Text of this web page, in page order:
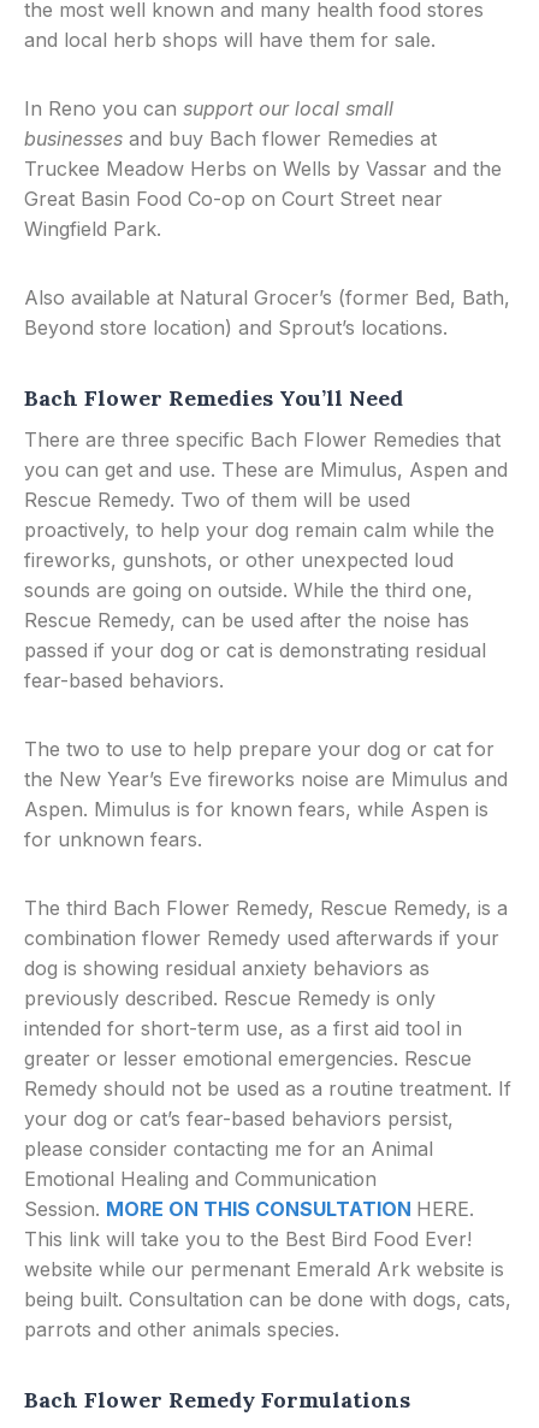
the most well known and many health food stores
and local herb shops will have them for sale.
In Reno you can support our local small
businesses and buy Bach flower Remedies at
Truckee Meadow Herbs on Wells by Vassar and the
Great Basin Food Co-op on Court Street near
Wingfield Park.
Also available at Natural Grocer’s (former Bed, Bath,
Beyond store location) and Sprout’s locations.
Bach Flower Remedies You’ll Need
There are three specific Bach Flower Remedies that
you can get and use. These are Mimulus, Aspen and
Rescue Remedy. Two of them will be used
proactively, to help your dog remain calm while the
fireworks, gunshots, or other unexpected loud
sounds are going on outside. While the third one,
Rescue Remedy, can be used after the noise has
passed if your dog or cat is demonstrating residual
fear-based behaviors.
The two to use to help prepare your dog or cat for
the New Year’s Eve fireworks noise are Mimulus and
Aspen. Mimulus is for known fears, while Aspen is
for unknown fears.
The third Bach Flower Remedy, Rescue Remedy, is a
combination flower Remedy used afterwards if your
dog is showing residual anxiety behaviors as
previously described. Rescue Remedy is only
intended for short-term use, as a first aid tool in
greater or lesser emotional emergencies. Rescue
Remedy should not be used as a routine treatment. If
your dog or cat’s fear-based behaviors persist,
please consider contacting me for an Animal
Emotional Healing and Communication
Session. MORE ON THIS CONSULTATION HERE.
This link will take you to the Best Bird Food Ever!
website while our permenant Emerald Ark website is
being built. Consultation can be done with dogs, cats,
parrots and other animals species.
Bach Flower Remedy Formulations